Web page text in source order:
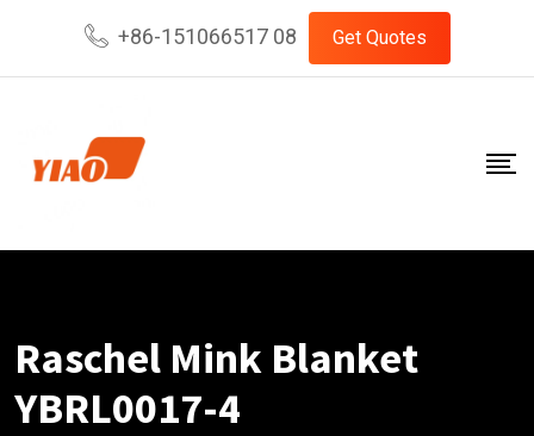
content
+86-151066517 08 Get Quotes
Raschel Mink Blanket
YBRL0017-4